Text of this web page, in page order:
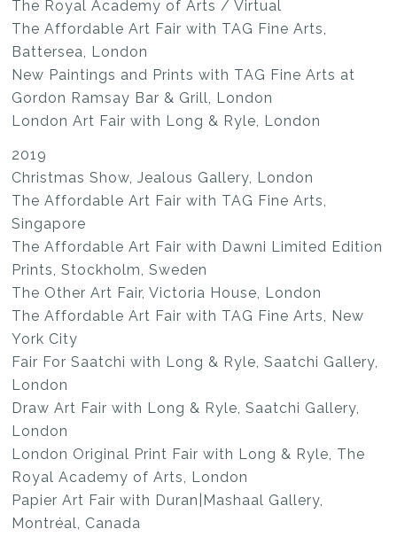
The Royal Academy of Arts / Virtual
The Affordable Art Fair with TAG Fine Arts,
Battersea, London
New Paintings and Prints with TAG Fine Arts at
Gordon Ramsay Bar & Grill, London
London Art Fair with Long & Ryle, London
2019
Christmas Show, Jealous Gallery, London
The Affordable Art Fair with TAG Fine Arts,
Singapore
The Affordable Art Fair with Dawni Limited Edition
Prints, Stockholm, Sweden
The Other Art Fair, Victoria House, London
The Affordable Art Fair with TAG Fine Arts, New
York City
Fair For Saatchi with Long & Ryle, Saatchi Gallery,
London
Draw Art Fair with Long & Ryle, Saatchi Gallery,
London
London Original Print Fair with Long & Ryle, The
Royal Academy of Arts, London
Papier Art Fair with Duran|Mashaal Gallery,
Montréal, Canada